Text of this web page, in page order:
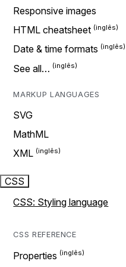
Responsive images
HTML cheatsheet
Date & time formats
See all…
MARKUP LANGUAGES
SVG
MathML
XML
CSS
CSS: Styling language
CSS REFERENCE
Properties